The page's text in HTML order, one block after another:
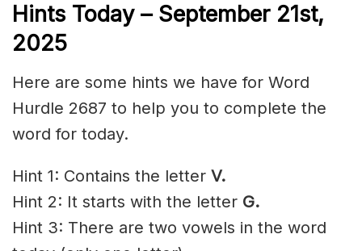
Hints Today – September 21st,
2025
Here are some hints we have for Word
Hurdle 2687 to help you to complete the
word for today.
Hint 1: Contains the letter V.
Hint 2: It starts with the letter G.
Hint 3: There are two vowels in the word